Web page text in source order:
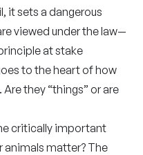
it sets a dangerous
viewed under the law—
at stake
to the heart of how
they “things” or are
critically important
animals matter? The